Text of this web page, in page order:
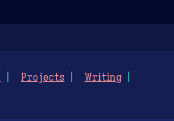
Projects
Writing